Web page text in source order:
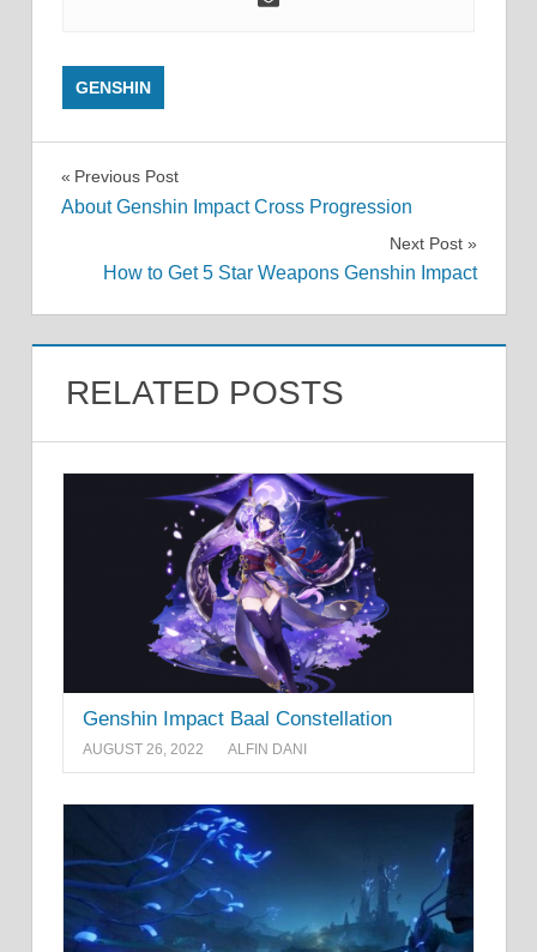
GENSHIN
Post
Previous Post
About Genshin Impact Cross Progression
Next Post
How to Get 5 Star Weapons Genshin Impact
RELATED POSTS
Genshin Impact Baal Constellation
AUGUST 26, 2022 ALFIN DANI